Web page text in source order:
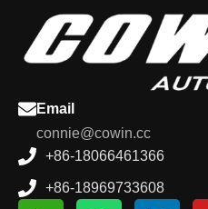
Email
connie@cowin.cc
+86-18066461366
+86-18969733608